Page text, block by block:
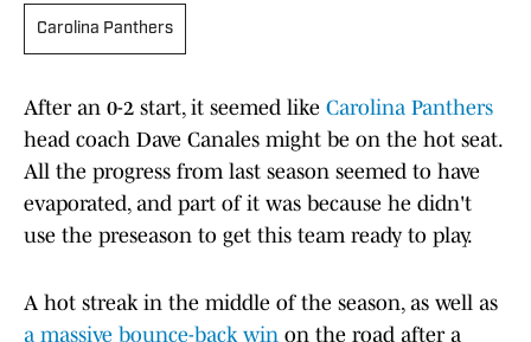
Carolina Panthers
After an 0-2 start, it seemed like Carolina Panthers
head coach Dave Canales might be on the hot seat.
All the progress from last season seemed to have
evaporated, and part of it was because he didn't
use the preseason to get this team ready to play.
A hot streak in the middle of the season, as well as
a massive bounce-back win on the road after a